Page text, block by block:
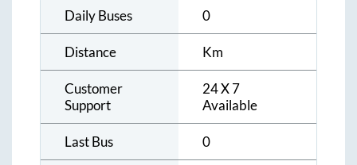
Daily Buses 0
Distance Km
Customer
Support
24 X 7
Available
Last Bus 0